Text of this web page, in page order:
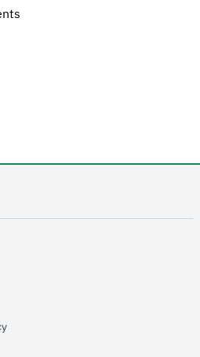
opens in new window